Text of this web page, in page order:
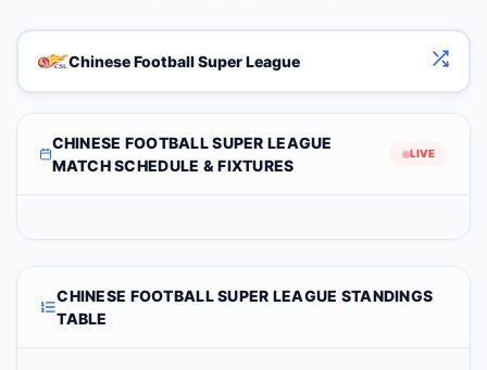
Chinese Football Super League
CHINESE FOOTBALL SUPER LEAGUE
MATCH SCHEDULE & FIXTURES
LIVE
CHINESE FOOTBALL SUPER LEAGUE STANDINGS
TABLE